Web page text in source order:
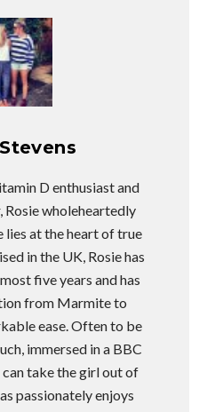
D enthusiast and
wholeheartedly
lies at the heart of true
in the UK, Rosie has
five years and has
from Marmite to
ease. Often to be
immersed in a BBC
take the girl out of
passionately enjoys